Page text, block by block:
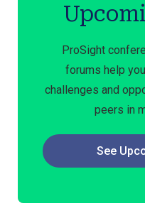
ProSight
forums help
challenges and
peers in
See